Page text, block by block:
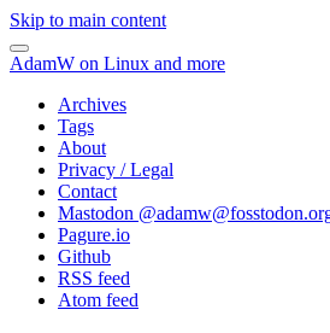
Skip to main content
AdamW on Linux and more
Archives
Tags
About
Privacy / Legal
Contact
Mastodon @
Pagure.io
Github
RSS feed
Atom feed